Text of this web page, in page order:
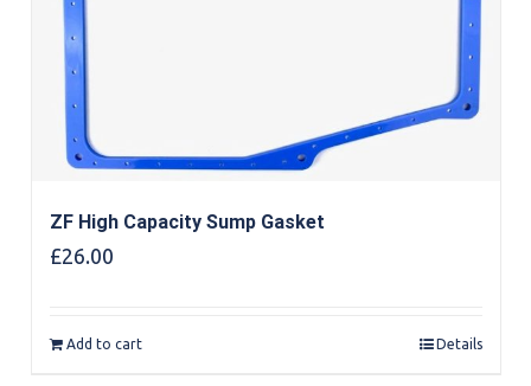
ZF High Capacity Sump Gasket
£26.00
Add to cart Details